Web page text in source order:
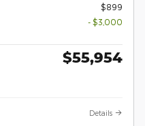
$899
- $3,000
$55,954
Details